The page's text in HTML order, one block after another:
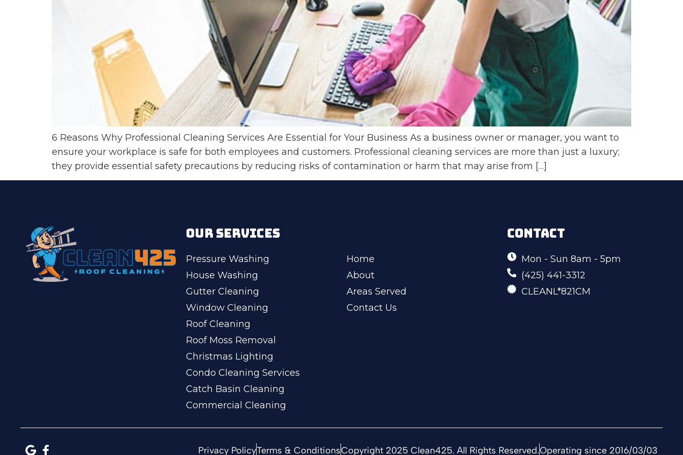
6 Reasons Why Professional Cleaning Services Are Essential for Your Business As a business owner or manager, you want to
ensure your workplace is safe for both employees and customers. Professional cleaning services are more than just a luxury;
they provide essential safety precautions by reducing risks of contamination or harm that may arise from […]
OUR SERVICES
Pressure Washing
House Washing
Gutter Cleaning
Window Cleaning
Roof Cleaning
Roof Moss Removal
Christmas Lighting
Condo Cleaning Services
Catch Basin Cleaning
Commercial Cleaning
Home
About
Areas Served
Contact Us
CONTACT
Mon - Sun 8am - 5pm
(425) 441-3312
CLEANL*821CM
Privacy PolicyTerms & ConditionsCopyright 2025 Clean425. All Rights Reserved.Operating since 2016/03/03